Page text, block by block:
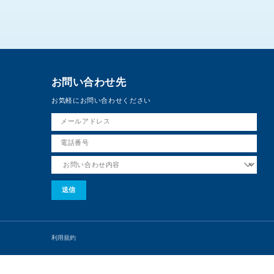
お問い合わせ先
お気軽にお問い合わせください
利用規約